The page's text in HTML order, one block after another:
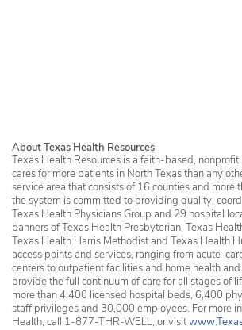
About Texas Health Resources
Texas Health Resources is a faith-based,
cares for more patients in North Texas than any
service area that consists of 16 counties and more
the system is committed to providing quality,
Texas Health Physicians Group and 29 hospital
banners of Texas Health Presbyterian, Texas
Texas Health Harris Methodist and Texas Health
access points and services, ranging from acute-
centers to outpatient facilities and home health
provide the full continuum of care for all stages of
more than 4,400 licensed hospital beds, 6,400
staff privileges and 30,000 employees. For more
Health, call 1-877-THR-WELL, or visit